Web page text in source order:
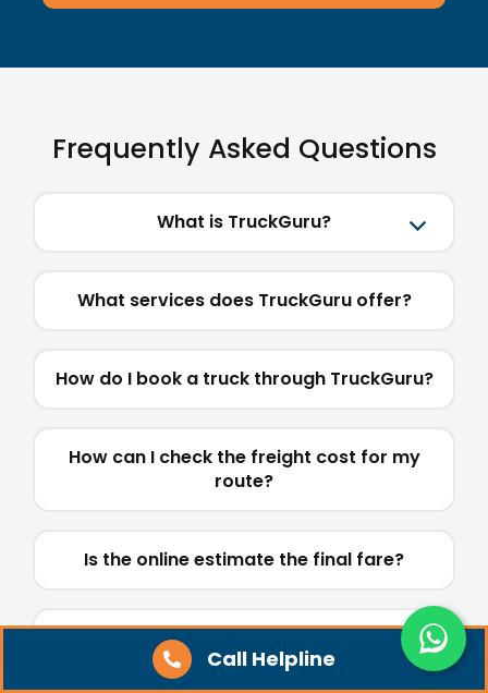
Call Helpline
Frequently Asked Questions
What is TruckGuru?
What services does TruckGuru offer?
How do I book a truck through TruckGuru?
How can I check the freight cost for my
route?
Is the online estimate the final fare?
What truck types are available on
TruckGuru?